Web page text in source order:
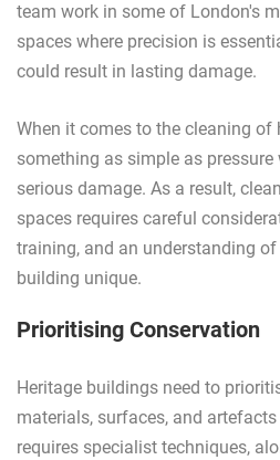
team work in some of London's
spaces where precision is
could result in lasting damage.
When it comes to the cleaning of
something as simple as
serious damage. As a result,
spaces requires careful
training, and an understanding
building unique.
Prioritising Conservation
Heritage buildings need to
materials, surfaces, and
requires specialist techniques,